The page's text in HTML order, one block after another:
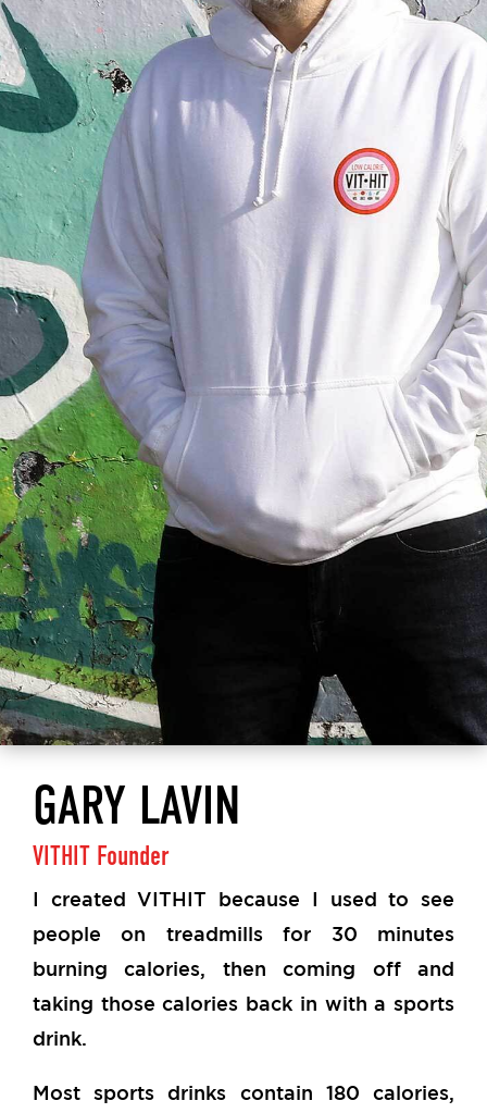
GARY LAVIN
VITHIT Founder
I created VITHIT because I used to see
people on treadmills for 30 minutes
burning calories, then coming off and
taking those calories back in with a sports
drink.
Most sports drinks contain 180 calories,